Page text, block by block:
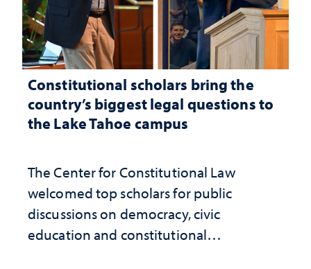
Constitutional scholars bring the
country’s biggest legal questions to
the Lake Tahoe campus
The Center for Constitutional Law
welcomed top scholars for public
discussions on democracy, civic
education and constitutional